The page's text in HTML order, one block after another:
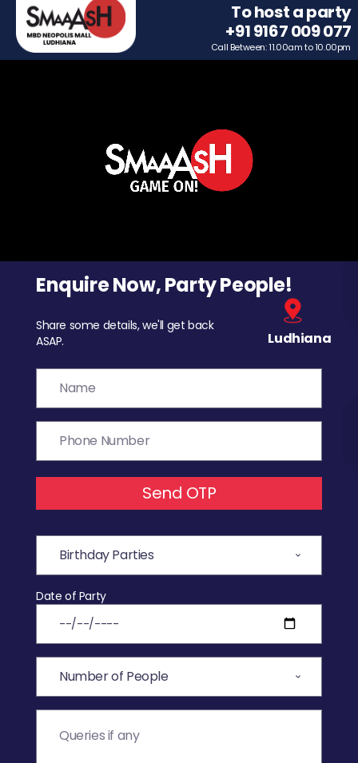
To host a party
+91 9167 009 077
Call Between: 11.00am to 10.00pm
Enquire Now, Party People!
Share some details, we'll get back
ASAP.
Ludhiana
Send OTP
Date of Party